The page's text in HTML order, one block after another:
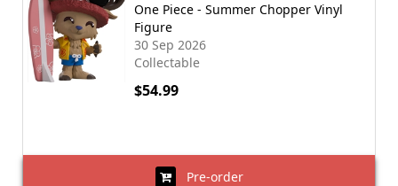
One Piece - Summer Chopper Vinyl
Figure
30 Sep 2026
Collectable
$54.99
Pre-order